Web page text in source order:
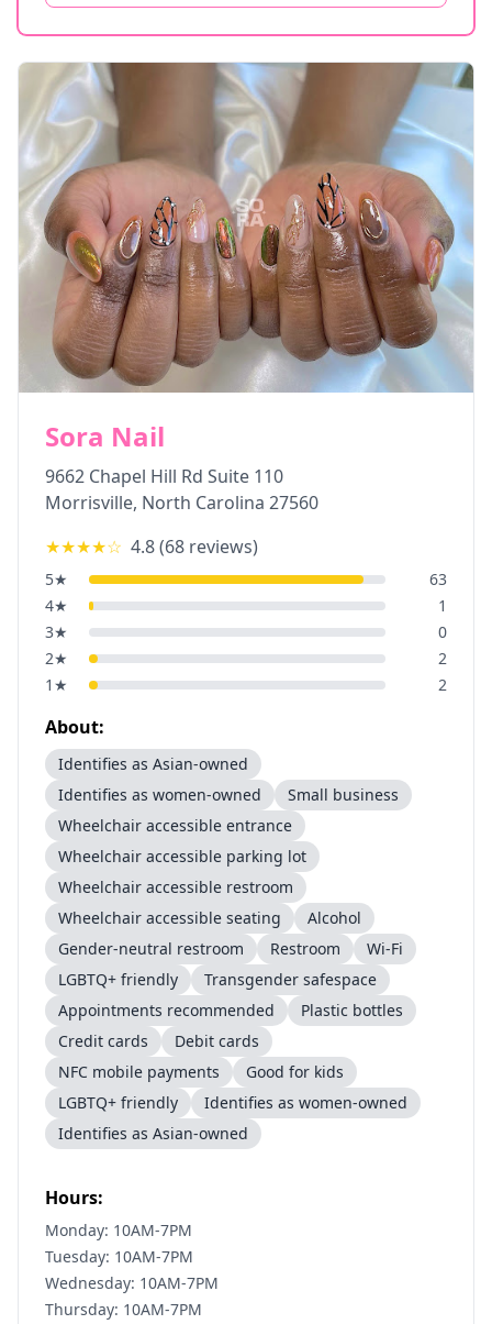
Sora Nail
9662 Chapel Hill Rd Suite 110
Morrisville, North Carolina 27560
★★★★☆ 4.8(68 reviews)
5★
63
4★
1
3★
0
2★
2
1 ★ 2
About:
Identifies as Asian-owned
Identifies as women-owned
Small business
Wheelchair accessible entrance
Wheelchair accessible parking lot
Wheelchair accessible restroom
Wheelchair accessible seating
Alcohol
Gender-neutral restroom
Restroom
Wi-Fi
LGBTQ+ friendly
Transgender safespace
Appointments recommended
Plastic bottles
Credit cards
Debit cards
NFC mobile payments
Good for kids
LGBTQ+ friendly
Identifies as women-owned
Identifies as Asian-owned
Hours:
Monday: 10AM-7PM
Tuesday: 10AM-7PM
Wednesday: 10AM-7PM
Thursday: 10AM-7PM